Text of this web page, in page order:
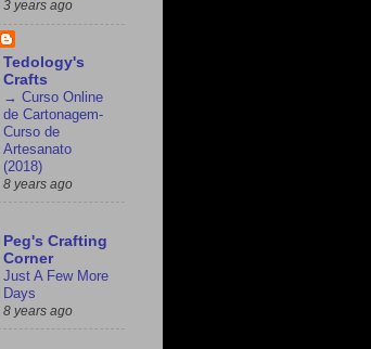
3 years ago
Tedology's
Crafts
→ Curso Online
de Cartonagem-
Curso de
Artesanato
(2018)
8 years ago
Peg's Crafting
Corner
Just A Few More
Days
8 years ago